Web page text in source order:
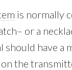
is normally
or a
have a
the